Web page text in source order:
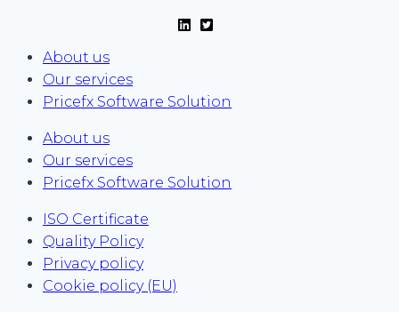
About us
Our services
Pricefx Software Solution
About us
Our services
Pricefx Software Solution
ISO Certificate
Quality Policy
Privacy policy
Cookie policy (EU)